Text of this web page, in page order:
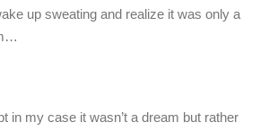
up sweating and realize it was only a
in my case it wasn’t a dream but rather